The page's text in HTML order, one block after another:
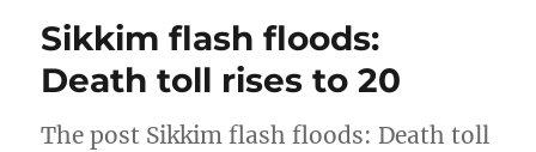
Sikkim flash floods:
Death toll rises to 20
The post Sikkim flash floods: Death toll